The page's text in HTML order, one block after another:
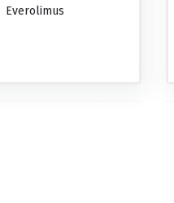
Everolimus